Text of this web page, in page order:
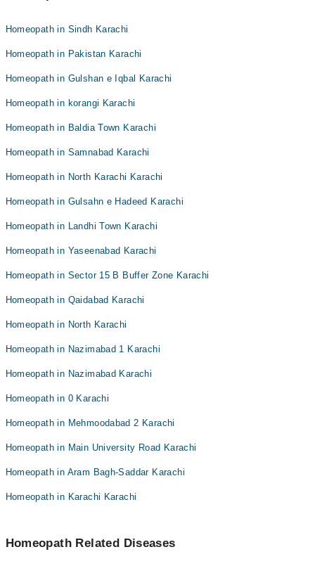
Homeopath in Sindh Karachi
Homeopath in Pakistan Karachi
Homeopath in Gulshan e Iqbal Karachi
Homeopath in korangi Karachi
Homeopath in Baldia Town Karachi
Homeopath in Samnabad Karachi
Homeopath in North Karachi Karachi
Homeopath in Gulsahn e Hadeed Karachi
Homeopath in Landhi Town Karachi
Homeopath in Yaseenabad Karachi
Homeopath in Sector 15 B Buffer Zone Karachi
Homeopath in Qaidabad Karachi
Homeopath in North Karachi
Homeopath in Nazimabad 1 Karachi
Homeopath in Nazimabad Karachi
Homeopath in 0 Karachi
Homeopath in Mehmoodabad 2 Karachi
Homeopath in Main University Road Karachi
Homeopath in Aram Bagh-Saddar Karachi
Homeopath in Karachi Karachi
Homeopath Related Diseases